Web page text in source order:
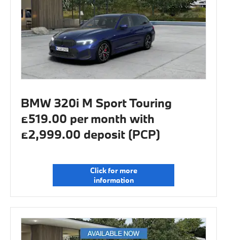
BMW 320i M Sport Touring
£519.00 per month with
£2,999.00 deposit (PCP)
Click for more
information